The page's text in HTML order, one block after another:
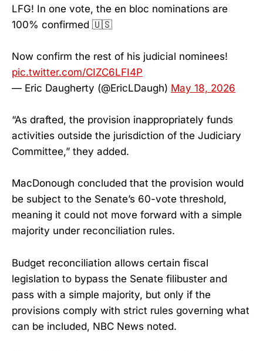
LFG! In one vote, the en bloc nominations are
100% confirmed 🇺🇸
Now confirm the rest of his judicial nominees!
pic.twitter.com/CIZC6LFI4P
— Eric Daugherty (@EricLDaugh) May 18, 2026
“As drafted, the provision inappropriately funds
activities outside the jurisdiction of the Judiciary
Committee,” they added.
MacDonough concluded that the provision would
be subject to the Senate’s 60-vote threshold,
meaning it could not move forward with a simple
majority under reconciliation rules.
Budget reconciliation allows certain fiscal
legislation to bypass the Senate filibuster and
pass with a simple majority, but only if the
provisions comply with strict rules governing what
can be included, NBC News noted.